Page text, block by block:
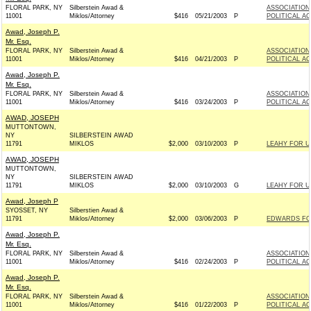
FLORAL PARK, NY
11001
Silberstein Awad &
Miklos/Attorney
$416 05/21/2003 P
POLITICAL
Awad, Joseph P.
Mr. Esq.
FLORAL PARK, NY
11001
Silberstein Awad &
Miklos/Attorney
$416 04/21/2003 P
POLITICAL
Awad, Joseph P.
Mr. Esq.
FLORAL PARK, NY
11001
Silberstein Awad &
Miklos/Attorney
$416 03/24/2003 P
POLITICAL
AWAD, JOSEPH
MUTTONTOWN,
NY
11791
SILBERSTEIN AWAD
MIKLOS
$2,000 03/10/2003 P LEAHY FOR
AWAD, JOSEPH
MUTTONTOWN,
NY
11791
SILBERSTEIN AWAD
MIKLOS
$2,000 03/10/2003 G LEAHY FOR
Awad, Joseph P
SYOSSET, NY
11791
Silberstien Awad &
Miklos/Attorney
$2,000 03/06/2003 P EDWARDS
Awad, Joseph P.
Mr. Esq.
FLORAL PARK, NY
11001
Silberstein Awad &
Miklos/Attorney
$416 02/24/2003 P
POLITICAL
Awad, Joseph P.
Mr. Esq.
FLORAL PARK, NY
11001
Silberstein Awad &
Miklos/Attorney
$416 01/22/2003 P
POLITICAL